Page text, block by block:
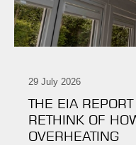
29 July 2026
THE EIA
RETHINK OF
OVERHEATING